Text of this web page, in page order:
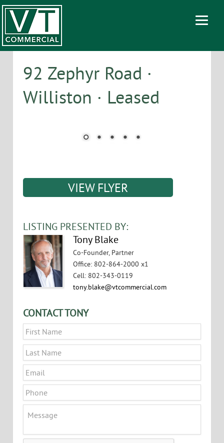
92 Zephyr Road ·
Williston · Leased
VIEW FLYER
LISTING PRESENTED BY:
Tony Blake
Co-Founder, Partner
Office: 802-864-2000 x1
Cell: 802-343-0119
tony.blake@vtcommercial.com
CONTACT TONY
Name
Email
Phone